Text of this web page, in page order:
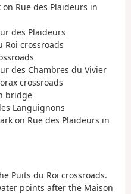
Rue des Plaideurs in
des Plaideurs
Roi crossroads
des Chambres du Vivier
crossroads
bridge
Languignons
on Rue des Plaideurs in
Puits du Roi crossroads.
points after the Maison